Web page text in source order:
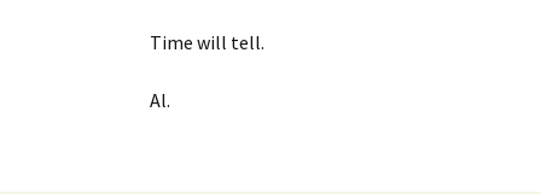
Time will tell.
Al.